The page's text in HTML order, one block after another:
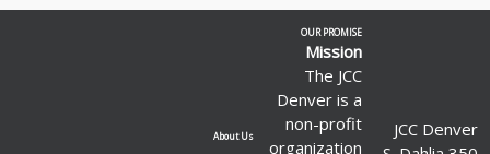
JCC Denver
OUR PROMISE
Mission
The JCC
Denver is a
non-profit
organization
About Us